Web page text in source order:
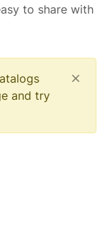
to share with
and try